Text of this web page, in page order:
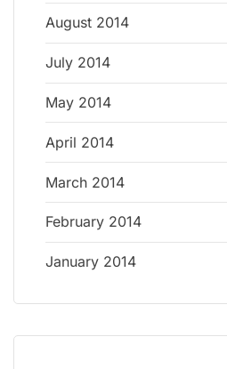
August 2014
July 2014
May 2014
April 2014
March 2014
February 2014
January 2014